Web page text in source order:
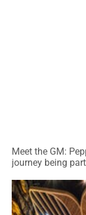
Meet the GM:
journey being